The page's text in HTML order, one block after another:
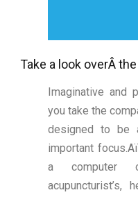
Take a look overÂ
Imaginative and
you take the
designed to be
important
a computer
acupuncturist’s,